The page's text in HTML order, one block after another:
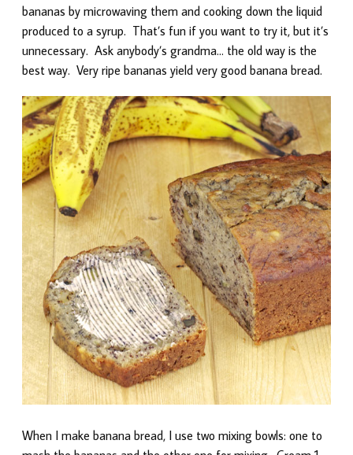
bananas by microwaving them and cooking down the liquid
produced to a syrup. That’s fun if you want to try it, but it’s
unnecessary. Ask anybody’s grandma… the old way is the
best way. Very ripe bananas yield very good banana bread.
When I make banana bread, I use two mixing bowls: one to